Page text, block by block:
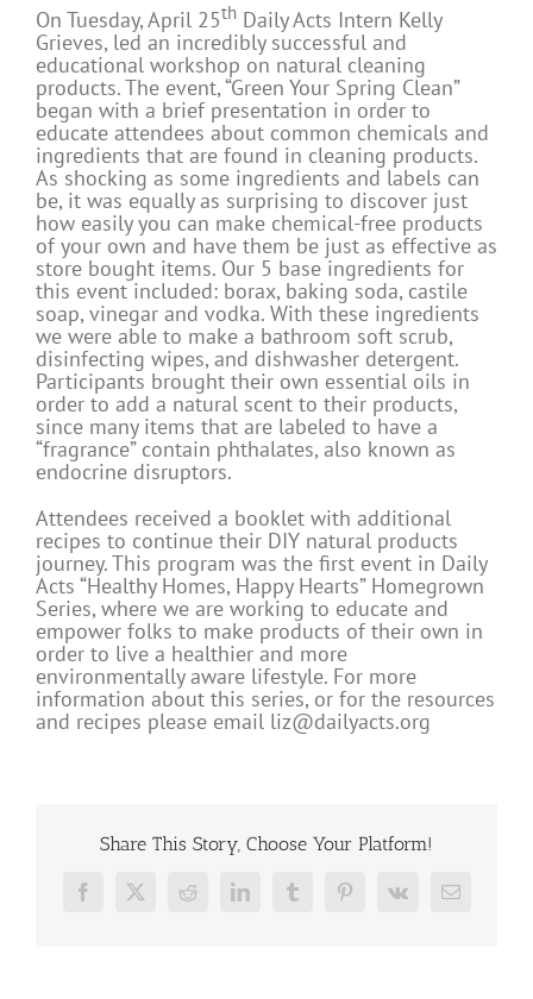
On Tuesday, April 25th Daily Acts Intern Kelly
Grieves, led an incredibly successful and
educational workshop on natural cleaning
products. The event, “Green Your Spring Clean”
began with a brief presentation in order to
educate attendees about common chemicals and
ingredients that are found in cleaning products.
As shocking as some ingredients and labels can
be, it was equally as surprising to discover just
how easily you can make chemical-free products
of your own and have them be just as effective as
store bought items. Our 5 base ingredients for
this event included: borax, baking soda, castile
soap, vinegar and vodka. With these ingredients
we were able to make a bathroom soft scrub,
disinfecting wipes, and dishwasher detergent.
Participants brought their own essential oils in
order to add a natural scent to their products,
since many items that are labeled to have a
“fragrance” contain phthalates, also known as
endocrine disruptors.
Attendees received a booklet with additional
recipes to continue their DIY natural products
journey. This program was the first event in Daily
Acts “Healthy Homes, Happy Hearts” Homegrown
Series, where we are working to educate and
empower folks to make products of their own in
order to live a healthier and more
environmentally aware lifestyle. For more
information about this series, or for the resources
and recipes please email liz@dailyacts.org
Share This Story, Choose Your Platform!
Facebook
X RedditLinkedInTumblrPinterest
Vk Email